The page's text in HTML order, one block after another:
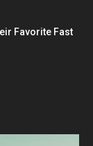
Favorite Fast